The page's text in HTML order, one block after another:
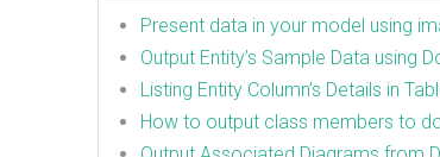
Present data in your model using
Output Entity’s Sample Data using
Listing Entity Column’s Details in
How to output class members to